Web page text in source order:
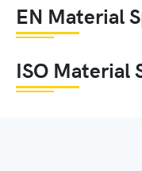
EN Material
ISO Material